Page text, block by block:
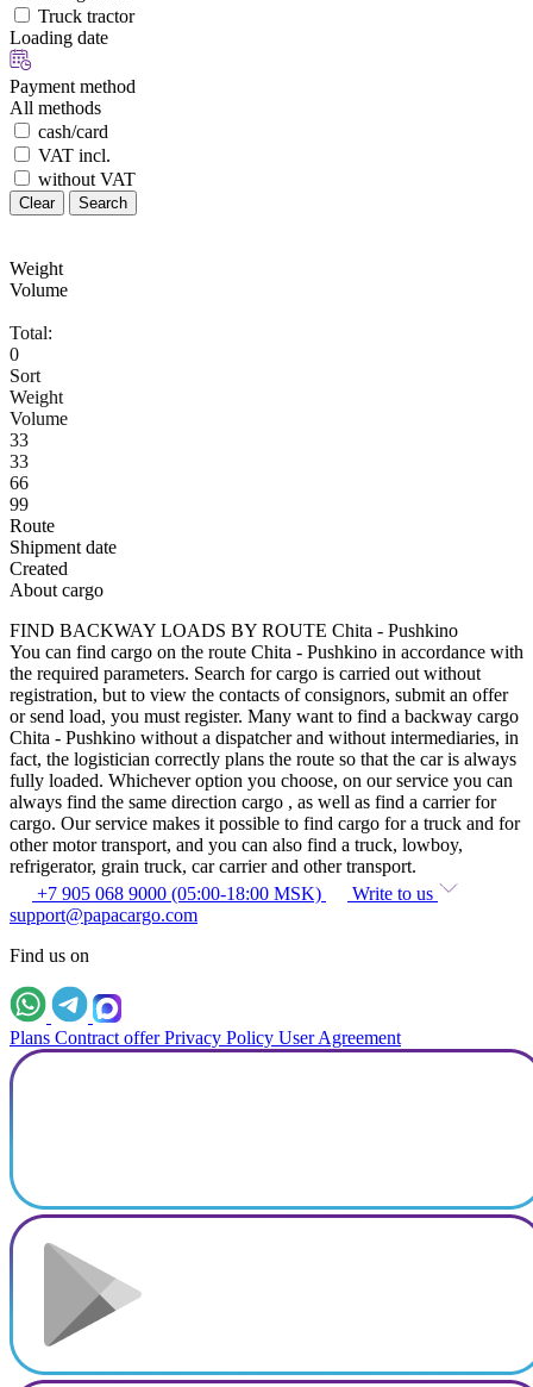
Truck tractor
Loading date
Payment method
All methods
cash/card
VAT incl.
without VAT
Clear Search
Weight
Volume
Total:
0
Sort
Weight
Volume
33
33
66
99
Route
Shipment date
Created
About cargo
FIND BACKWAY LOADS BY ROUTE Chita - Pushkino
You can find cargo on the route Chita - Pushkino in accordance with
the required parameters. Search for cargo is carried out without
registration, but to view the contacts of consignors, submit an offer
or send load, you must register. Many want to find a backway cargo
Chita - Pushkino without a dispatcher and without intermediaries, in
fact, the logistician correctly plans the route so that the car is always
fully loaded. Whichever option you choose, on our service you can
always find the same direction cargo , as well as find a carrier for
cargo. Our service makes it possible to find cargo for a truck and for
other motor transport, and you can also find a truck, lowboy,
refrigerator, grain truck, car carrier and other transport.
+7 905 068 9000 (05:00-18:00 MSK)
Write to us
support@papacargo.com
Find us on
Plans Contract offer Privacy Policy User Agreement